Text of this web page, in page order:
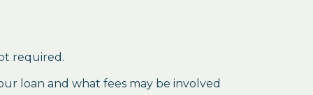
required.
loan and what fees may be involved